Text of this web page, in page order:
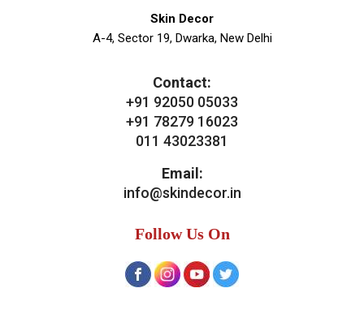
Skin Decor
A-4, Sector 19, Dwarka, New Delhi
Contact:
+91 92050 05033
+91 78279 16023
011 43023381
Email:
info@skindecor.in
Follow Us On